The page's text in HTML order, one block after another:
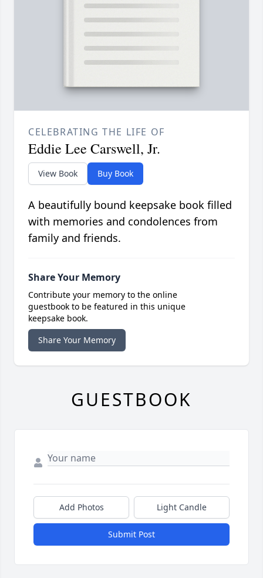
CELEBRATING THE LIFE OF
Eddie Lee Carswell, Jr.
View Book Buy Book
A beautifully bound keepsake book filled
with memories and condolences from
family and friends.
Share Your Memory
Contribute your memory to the online
guestbook to be featured in this unique
keepsake book.
Share Your Memory
GUESTBOOK
Add Photos Light Candle
Submit Post